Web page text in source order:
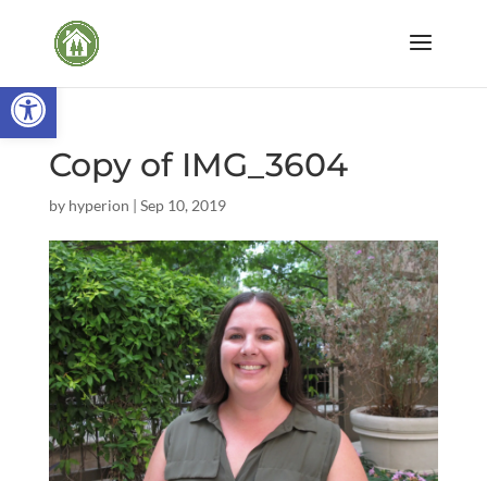
Open toolbar
Copy of IMG_3604
by hyperion | Sep 10, 2019